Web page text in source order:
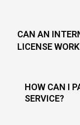
CAN AN
LICENSE
HOW CAN I
SERVICE?